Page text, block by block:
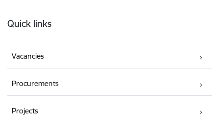
Quick links
Vacancies
Procurements
Projects